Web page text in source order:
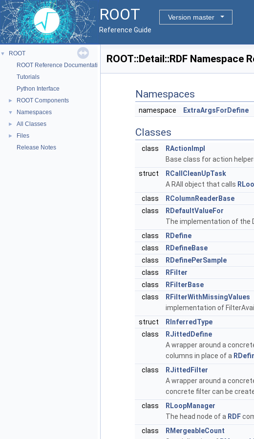
ROOT
Version master
Reference Guide
▼
ROOT
ROOT Reference Documentation
Tutorials
Python Interface
► ROOT Components
▼ Namespaces
► All Classes
►
Files
Release Notes
ROOT::Detail::RDF Namespace
Namespaces
namespace ExtraArgsForDefine
Classes
class
RActionImpl
Base class for action
struct
RCallCleanUpTask
A RAII object that calls
class
RColumnReaderBase
class
RDefaultValueFor
The implementation of the
class
RDefine
class
RDefineBase
class
RDefinePerSample
class
RFilter
class
RFilterBase
class
RFilterWithMissingValues
implementation of
struct
RInferredType
class
RJittedDefine
A wrapper around a
columns in place of a
class
RJittedFilter
A wrapper around a
concrete filter can be
class
RLoopManager
The head node of a RDF
class
RMergeableCount